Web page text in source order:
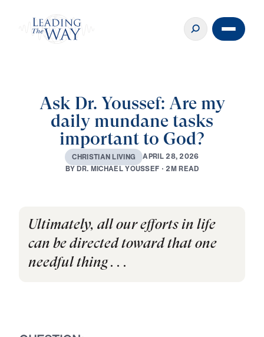
Ask Dr. Youssef: Are my
daily mundane tasks
important to God?
CHRISTIAN LIVING APRIL 28, 2026
BYDR.MICHAELYOUSSEF · 2MREAD
Ultimately, all our efforts in life
can be directed toward that one
needful thing . . .